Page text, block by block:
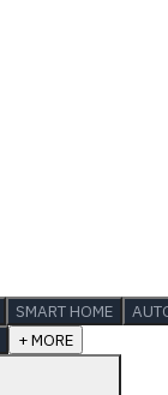
SMART HOME
+ MORE